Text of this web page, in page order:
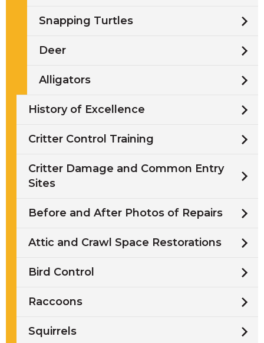
Snapping Turtles
Deer
Alligators
History of Excellence
Critter Control Training
Critter Damage and Common Entry
Sites
Before and After Photos of Repairs
Attic and Crawl Space Restorations
Bird Control
Raccoons
Squirrels